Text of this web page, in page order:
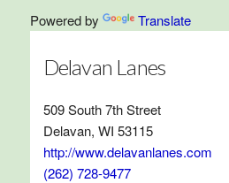
Powered by Translate
Delavan Lanes
509 South 7th Street
Delavan, WI 53115
http://www.delavanlanes.com
(262) 728-9477